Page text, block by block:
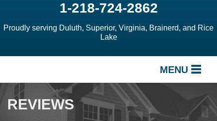
1-218-724-2862
Proudly serving Duluth, Superior, Virginia, Brainerd, and Rice
Lake
MENU
SERVICES
REVIEWS